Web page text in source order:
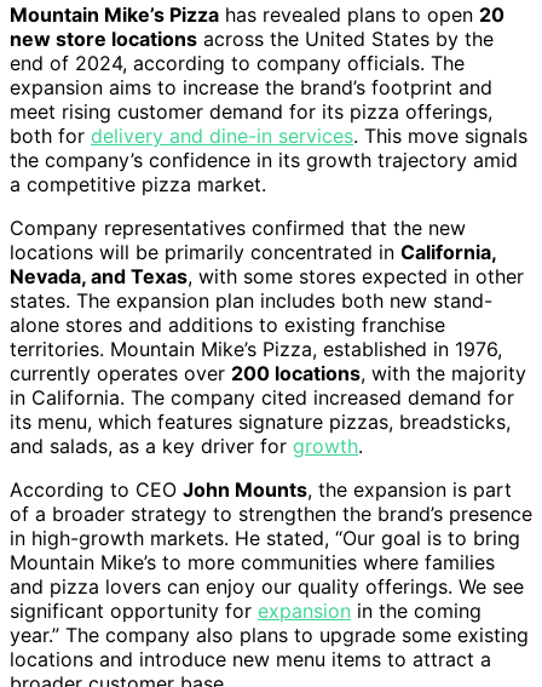
Mountain Mike’s Pizza has revealed plans to open 20
new store locations across the United States by the
end of 2024, according to company officials. The
expansion aims to increase the brand’s footprint and
meet rising customer demand for its pizza offerings,
both for delivery and dine-in services. This move signals
the company’s confidence in its growth trajectory amid
a competitive pizza market.
Company representatives confirmed that the new
locations will be primarily concentrated in California,
Nevada, and Texas, with some stores expected in other
states. The expansion plan includes both new stand-
alone stores and additions to existing franchise
territories. Mountain Mike’s Pizza, established in 1976,
currently operates over 200 locations, with the majority
in California. The company cited increased demand for
its menu, which features signature pizzas, breadsticks,
and salads, as a key driver for growth.
According to CEO John Mounts, the expansion is part
of a broader strategy to strengthen the brand’s presence
in high-growth markets. He stated, “Our goal is to bring
Mountain Mike’s to more communities where families
and pizza lovers can enjoy our quality offerings. We see
significant opportunity for expansion in the coming
year.” The company also plans to upgrade some existing
locations and introduce new menu items to attract a